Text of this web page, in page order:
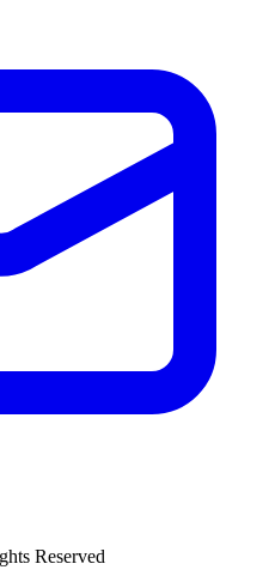
Reserved